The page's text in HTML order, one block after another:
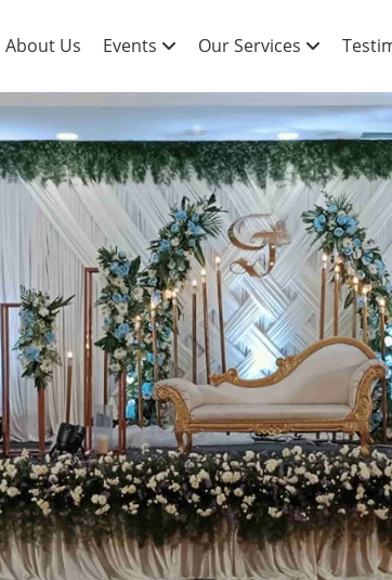
About Us Events Our Services